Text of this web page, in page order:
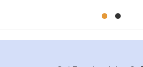
Mohit Koul